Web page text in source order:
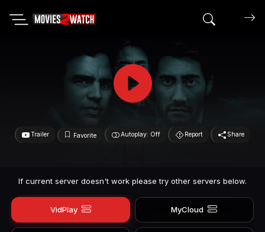
Search
Trailer Favorite Autoplay: Off Report Share
If current server doesn't work please try other servers below.
VidPlay MyCloud